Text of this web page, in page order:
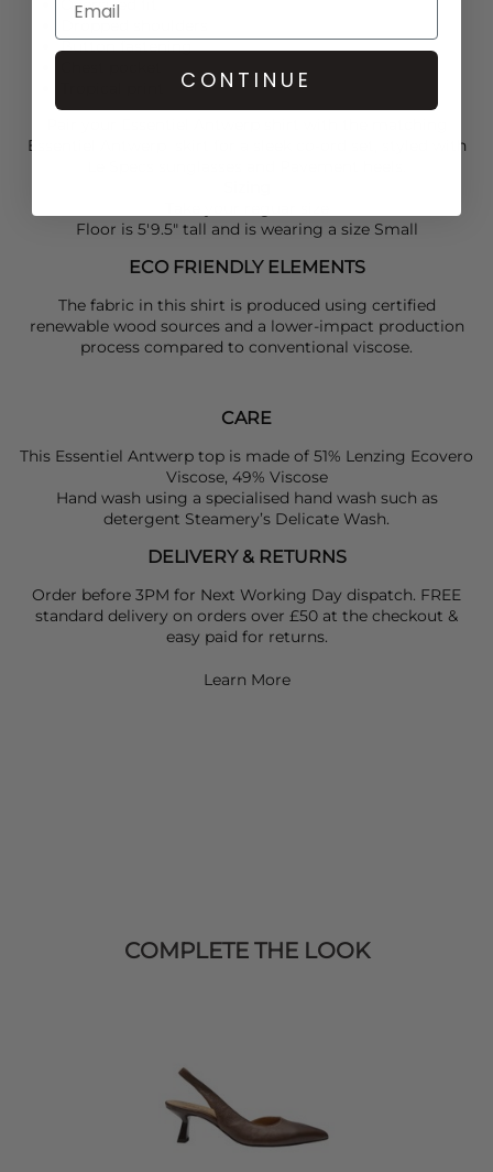
Oversized fit
Button fastening
Essentiel Antwerp
skirt for a sleek co-ord set, styled with
Floor is 5'9.5" tall and is wearing a size Small
ECO FRIENDLY ELEMENTS
The fabric in this shirt is produced using certified
renewable wood sources and a lower-impact production
process compared to conventional viscose.
CARE
This Essentiel Antwerp top is made of 51% Lenzing Ecovero
Viscose, 49% Viscose
Hand wash using a specialised hand wash such as
detergent Steamery’s Delicate Wash.
DELIVERY & RETURNS
Order before 3PM for Next Working Day dispatch. FREE
standard delivery on orders over £50 at the checkout &
easy paid for returns.
Learn More
COMPLETE THE LOOK
CONTINUE